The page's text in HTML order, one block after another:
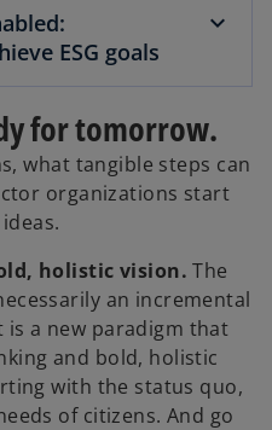
e
o
ESG goals
for tomorrow.
what tangible steps can
organizations start
holistic vision.The
an incremental
is a new paradigm that
and bold, holistic
with the status quo,
of citizens. And go